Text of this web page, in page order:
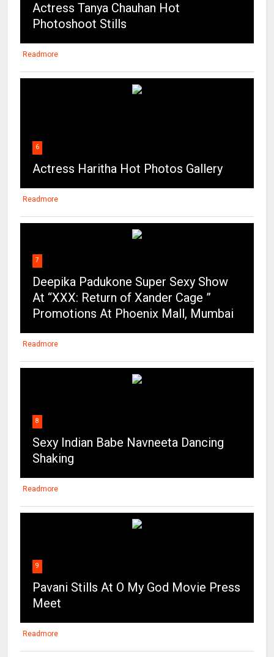
Actress Tanya Chauhan Hot
Photoshoot Stills
Readmore
6
Actress Haritha Hot Photos Gallery
Readmore
7
Deepika Padukone Super Sexy Show
At “XXX: Return of Xander Cage ”
Promotions At Phoenix Mall, Mumbai
Readmore
8
Sexy Indian Babe Navneeta Dancing
Shaking
Readmore
9
Pavani Stills At O My God Movie Press
Meet
Readmore